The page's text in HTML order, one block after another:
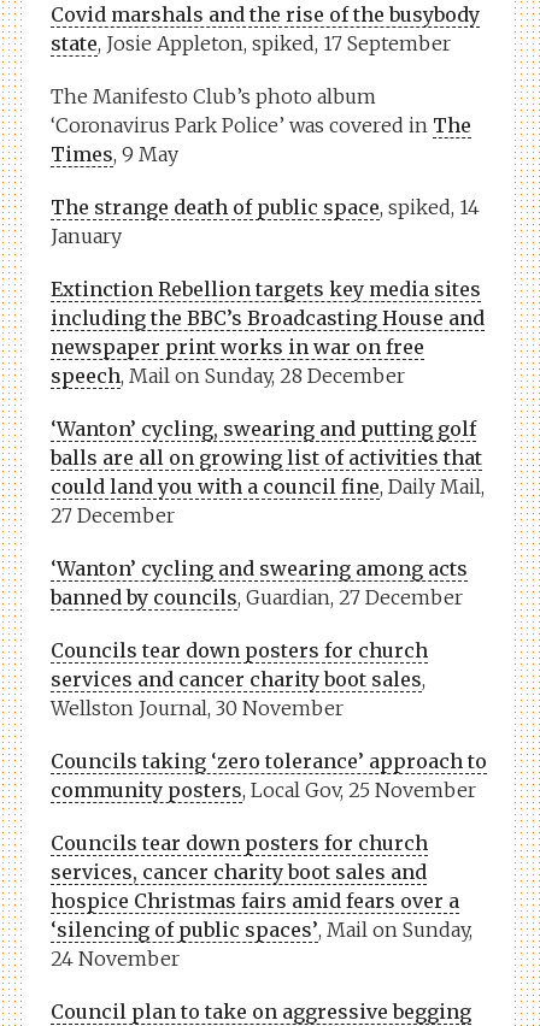
Covid marshals and the rise of the busybody
state, Josie Appleton, spiked, 17 September
The Manifesto Club’s photo album
‘Coronavirus Park Police’ was covered in The
Times, 9 May
The strange death of public space, spiked, 14
January
Extinction Rebellion targets key media sites
including the BBC’s Broadcasting House and
newspaper print works in war on free
speech, Mail on Sunday, 28 December
‘Wanton’ cycling, swearing and putting golf
balls are all on growing list of activities that
could land you with a council fine, Daily Mail,
27 December
‘Wanton’ cycling and swearing among acts
banned by councils, Guardian, 27 December
Councils tear down posters for church
services and cancer charity boot sales,
Wellston Journal, 30 November
Councils taking ‘zero tolerance’ approach to
community posters, Local Gov, 25 November
Councils tear down posters for church
services, cancer charity boot sales and
hospice Christmas fairs amid fears over a
‘silencing of public spaces’, Mail on Sunday,
24 November
Council plan to take on aggressive begging